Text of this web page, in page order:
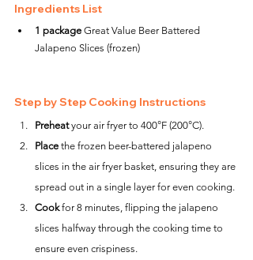
Ingredients List
1 package Great Value Beer Battered
Jalapeno Slices (frozen)
Step by Step Cooking Instructions
Preheat your air fryer to 400°F (200°C).
Place the frozen beer-battered jalapeno
slices in the air fryer basket, ensuring they are
spread out in a single layer for even cooking.
Cook for 8 minutes, flipping the jalapeno
slices halfway through the cooking time to
ensure even crispiness.